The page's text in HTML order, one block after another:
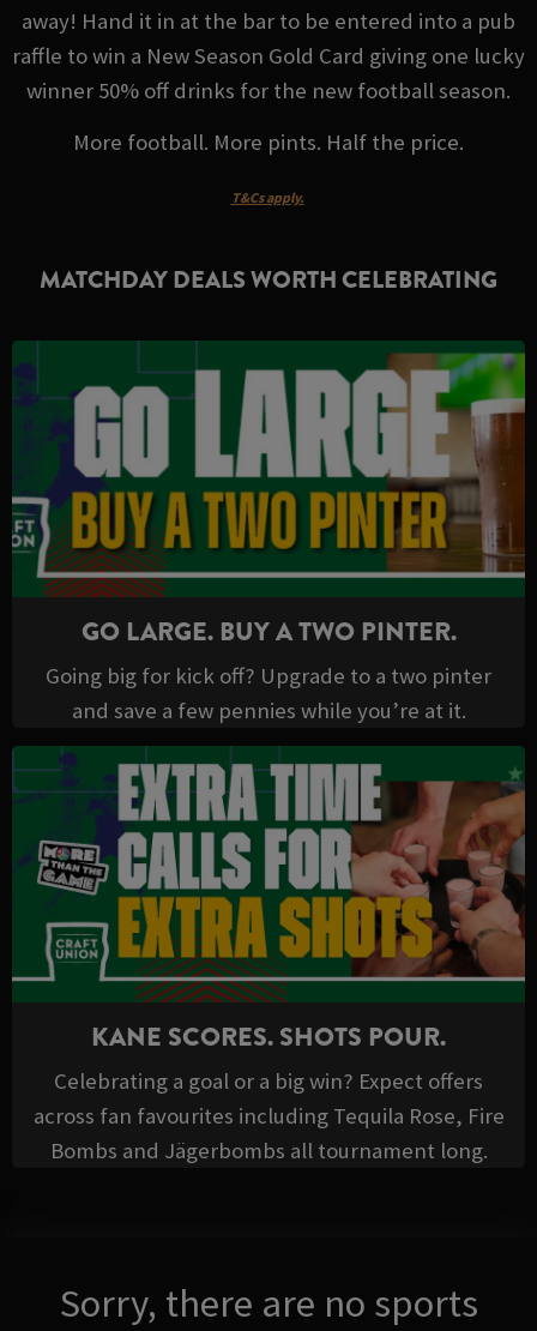
away! Hand it in at the bar to be entered into a pub
raffle to win a New Season Gold Card giving one lucky
winner 50% off drinks for the new football season.
More football. More pints. Half the price.
T&Cs apply.
MATCHDAY DEALS WORTH CELEBRATING
GO LARGE. BUY A TWO PINTER.
Going big for kick off? Upgrade to a two pinter
and save a few pennies while you’re at it.
KANE SCORES. SHOTS POUR.
Celebrating a goal or a big win? Expect offers
across fan favourites including Tequila Rose, Fire
Bombs and Jägerbombs all tournament long.
Sorry, there are no sports